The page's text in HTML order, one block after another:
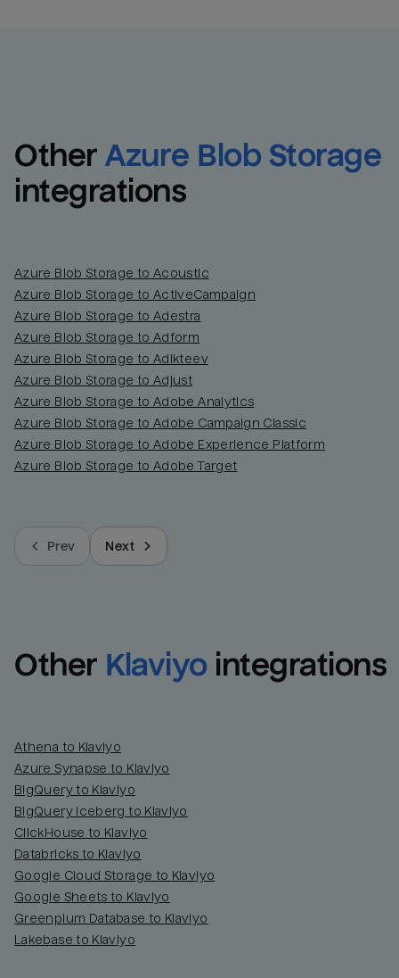
Other Azure Blob Storage
integrations
Azure Blob Storage to Acoustic
Azure Blob Storage to ActiveCampaign
Azure Blob Storage to Adestra
Azure Blob Storage to Adform
Azure Blob Storage to Adikteev
Azure Blob Storage to Adjust
Azure Blob Storage to Adobe Analytics
Azure Blob Storage to Adobe Campaign Classic
Azure Blob Storage to Adobe Experience Platform
Azure Blob Storage to Adobe Target
Prev Next
Other Klaviyo integrations
Athena to Klaviyo
Azure Synapse to Klaviyo
BigQuery to Klaviyo
BigQuery Iceberg to Klaviyo
ClickHouse to Klaviyo
Databricks to Klaviyo
Google Cloud Storage to Klaviyo
Google Sheets to Klaviyo
Greenplum Database to Klaviyo
Lakebase to Klaviyo